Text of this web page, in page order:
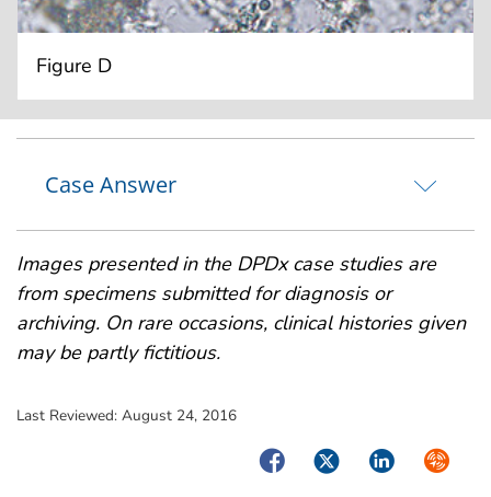
Figure D
Case Answer
Images presented in the DPDx case studies are
from specimens submitted for diagnosis or
archiving. On rare occasions, clinical histories given
may be partly fictitious.
Last Reviewed: August 24, 2016
FacebookTwitterLinkedIn